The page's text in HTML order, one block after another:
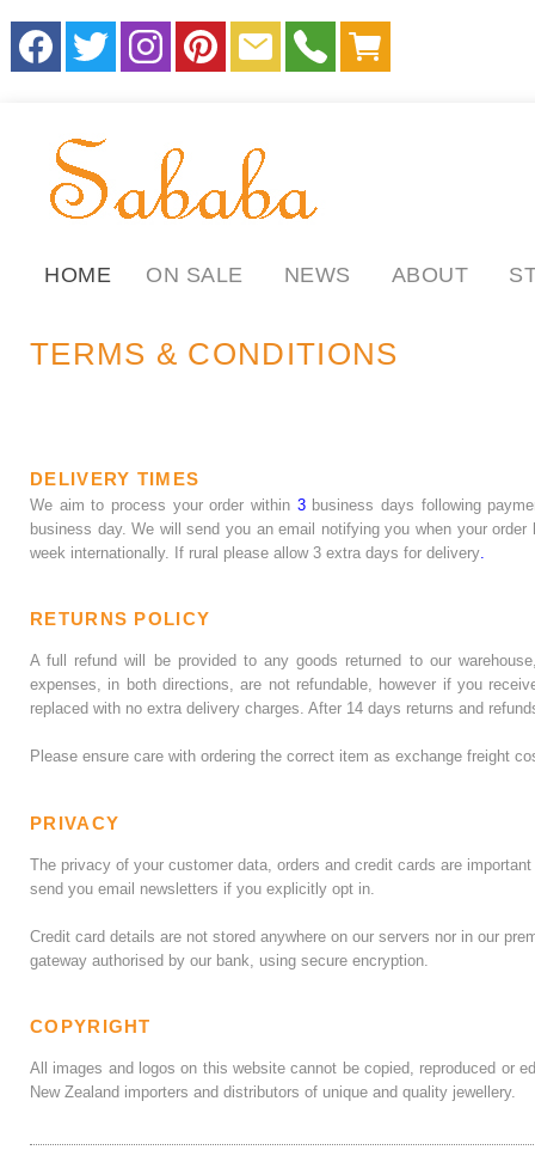
HOME ON SALE NEWS ABOUT
TERMS & CONDITIONS
DELIVERY TIMES
We aim to process your order within 3 business days following
business day. We will send you an email notifying you when your
week internationally. If rural please allow 3 extra days for delivery.
RETURNS POLICY
A full refund will be provided to any goods returned to our
expenses, in both directions, are not refundable, however if you
replaced with no extra delivery charges. After 14 days returns and
Please ensure care with ordering the correct item as exchange freight
PRIVACY
The privacy of your customer data, orders and credit cards are
send you email newsletters if you explicitly opt in.
Credit card details are not stored anywhere on our servers nor in our
gateway authorised by our bank, using secure encryption.
COPYRIGHT
All images and logos on this website cannot be copied, reproduced or
New Zealand importers and distributors of unique and quality jewellery.